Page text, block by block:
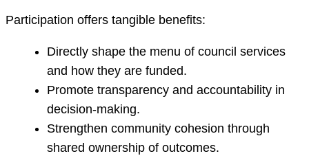
Participation offers tangible benefits:
Directly shape the menu of council services
and how they are funded.
Promote transparency and accountability in
decision-making.
Strengthen community cohesion through
shared ownership of outcomes.